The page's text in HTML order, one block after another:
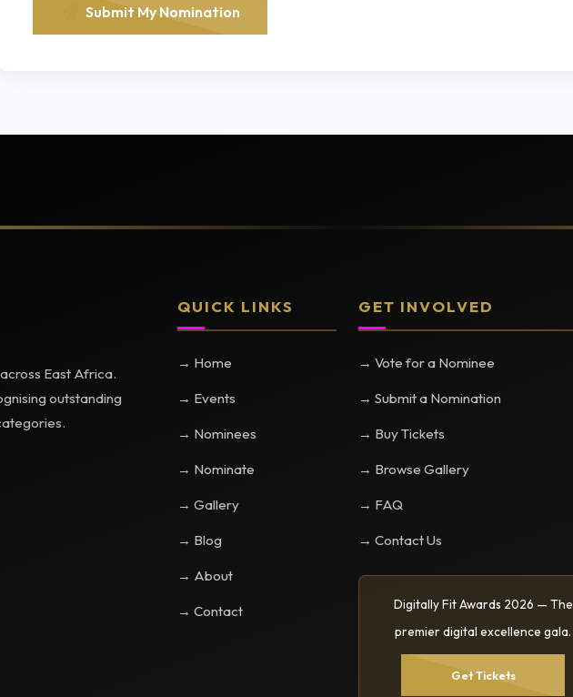
Submit My Nomination
East Africa.
outstanding
QUICK LINKS
→ Home
→ Events
→ Nominees
→ Nominate
→ Gallery
→ Blog
→ About
→ Contact
GET INVOLVED
→ Vote for a Nominee
→ Submit a Nomination
→ Buy Tickets
→ Browse Gallery
→ FAQ
→ Contact Us
Digitally Fit Awards 2026 — The
premier digital excellence gala.
Get Tickets